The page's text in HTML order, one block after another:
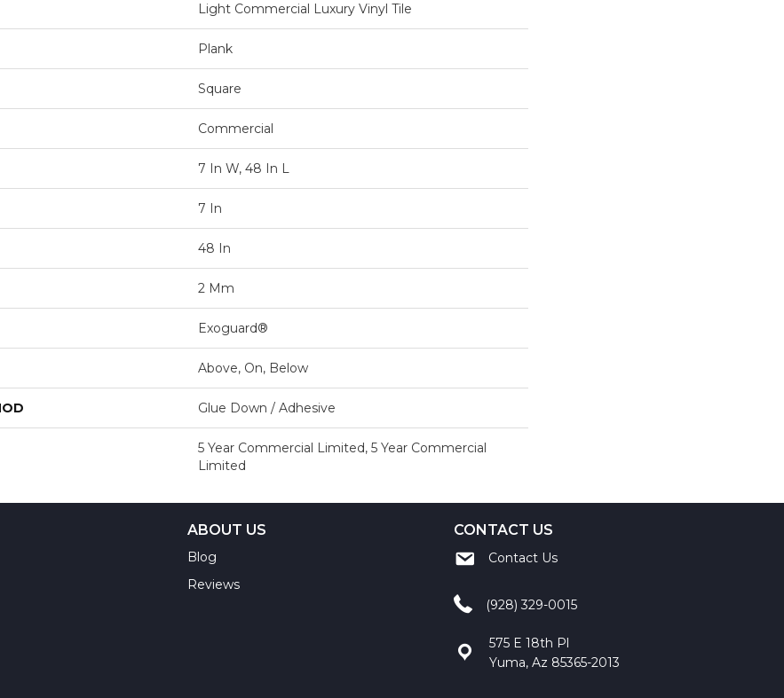
Light Commercial Luxury Vinyl Tile
Plank
Square
Commercial
7 In W, 48 In L
7 In
48 In
2 Mm
Exoguard®
Above, On, Below
Glue Down / Adhesive
5 Year Commercial Limited, 5 Year Commercial
Limited
ABOUT US
Blog
Reviews
CONTACT US
Contact Us
(928) 329-0015
575 E 18th Pl
Yuma, Az 85365-2013